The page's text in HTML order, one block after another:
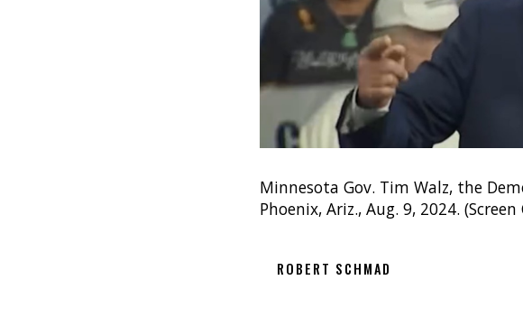
Minnesota Gov. Tim Walz, the
Phoenix, Ariz., Aug. 9, 2024.
ROBERT SCHMAD